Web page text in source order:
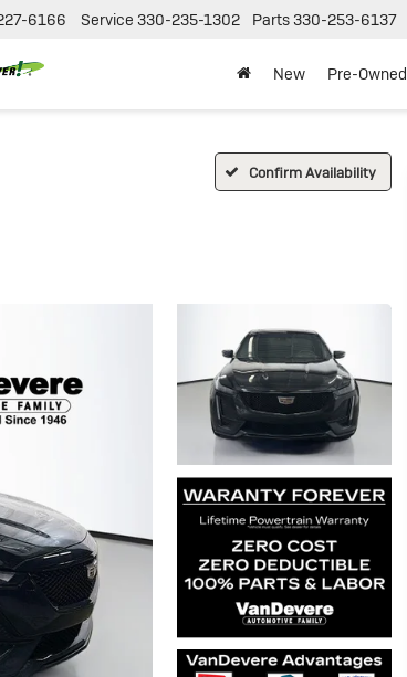
6166 Service 330-235-1302 Parts330-253-6137
New Pre-Owned
Confirm Availability